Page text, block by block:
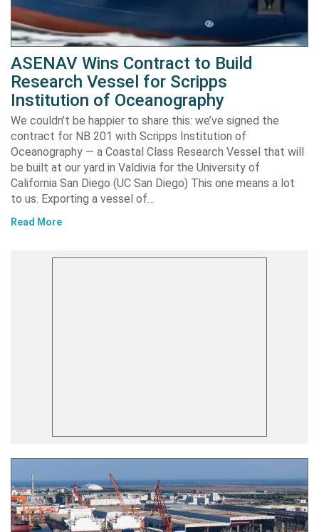
ASENAV Wins Contract to Build
Research Vessel for Scripps
Institution of Oceanography
We couldn’t be happier to share this: we’ve signed the
contract for NB 201 with Scripps Institution of
Oceanography — a Coastal Class Research Vessel that will
be built at our yard in Valdivia for the University of
California San Diego (UC San Diego) This one means a lot
to us. Exporting a vessel of…
Read More